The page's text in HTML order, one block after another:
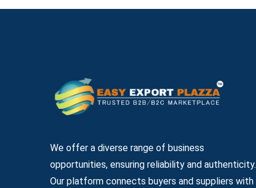
We offer a diverse range of business
opportunities, ensuring reliability and authenticity.
Our platform connects buyers and suppliers with